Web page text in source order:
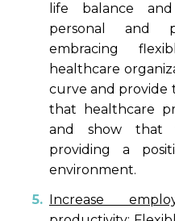
life balance
personal and
embracing
healthcare
curve and provide
that healthcare
and show that
providing a
environment.
Increase